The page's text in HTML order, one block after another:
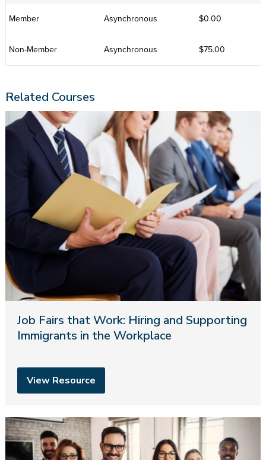
Member Asynchronous $0.00
Non-Member Asynchronous $75.00
Related Courses
Job Fairs that Work: Hiring and Supporting
Immigrants in the Workplace
View Resource